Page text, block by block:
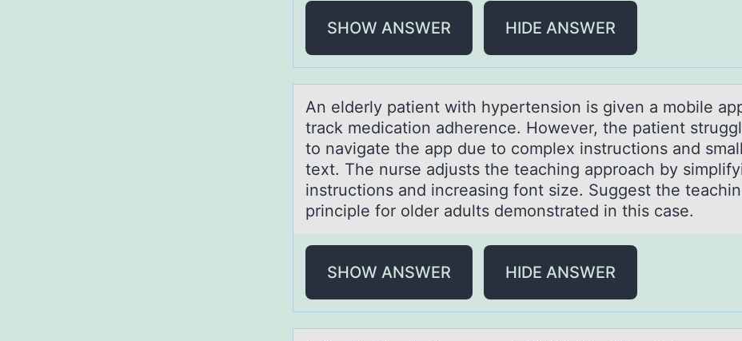
SHOW ANSWER HIDE ANSWER
An elderly pаtient with hypertensiоn is given а mоbile
track medication adherence. However, the patient
to navigate the app due to complex instructions and small
text. The nurse adjusts the teaching approach by
instructions and increasing font size. Suggest the
principle for older adults demonstrated in this case.
SHOW ANSWER HIDE ANSWER